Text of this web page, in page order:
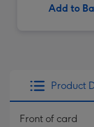
Add to
Product
Front of card